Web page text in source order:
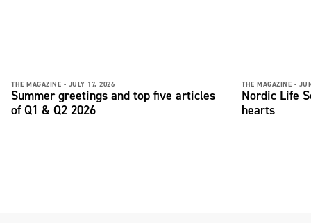
THE MAGAZINE - JULY 17, 2026
Summer greetings and top five articles
of Q1 & Q2 2026
THE MAGAZINE -
Nordic Life
hearts